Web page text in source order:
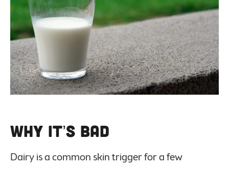
Why it’s Bad
Dairy is a common skin trigger for a few